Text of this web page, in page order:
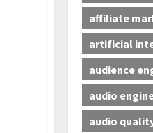
affiliate
artificial
audience
audio
audio